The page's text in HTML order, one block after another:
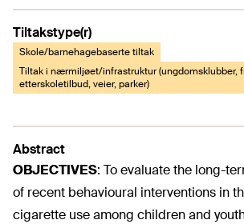
Tiltakstype(r)
Skole/barnehagebaserte tiltak
Tiltak i nærmiljøet/infrastruktur (ungdomsklubber,
etterskoletilbud, veier, parker)
Abstract
OBJECTIVES: To evaluate the long-
of recent behavioural interventions in
cigarette use among children and